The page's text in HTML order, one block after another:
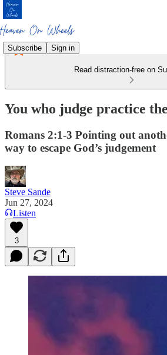
Subscribe Sign in
Read distraction-free on
You who judge practice
Romans 2:1-3 Pointing out
way to escape God’s judgement
Steve Sande
Jun 27, 2024
Listen
3